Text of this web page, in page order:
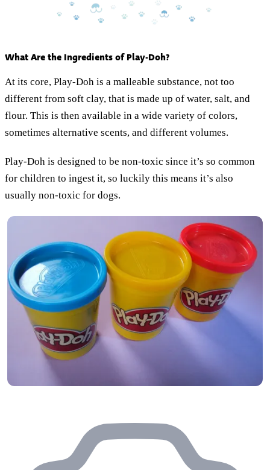
What Are the Ingredients of Play-Doh?
At its core, Play-Doh is a malleable substance, not too
different from soft clay, that is made up of water, salt, and
flour. This is then available in a wide variety of colors,
sometimes alternative scents, and different volumes.
Play-Doh is designed to be non-toxic since it’s so common
for children to ingest it, so luckily this means it’s also
usually non-toxic for dogs.